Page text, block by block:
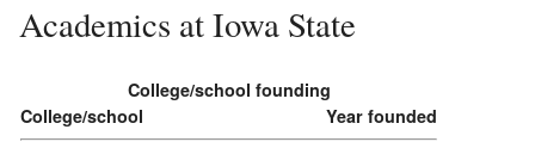
Academics at Iowa State
College/school founding
College/school
Year founded